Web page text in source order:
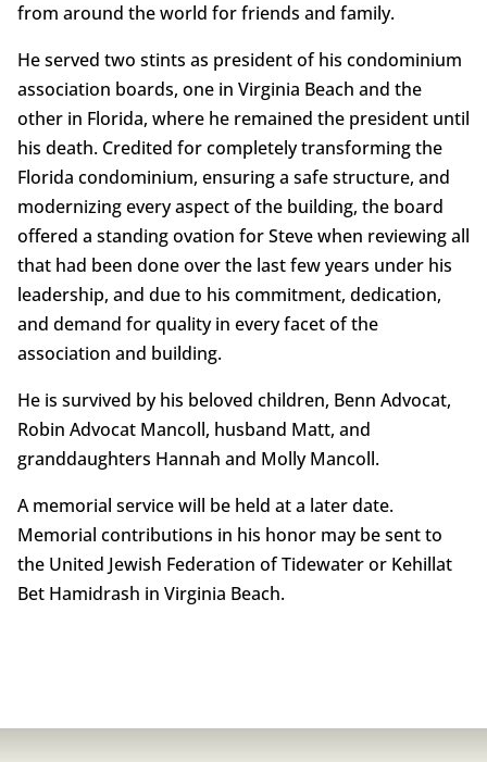
from around the world for friends and family.
He served two stints as president of his condominium
association boards, one in Virginia Beach and the
other in Florida, where he remained the president until
his death. Credited for completely transforming the
Florida condominium, ensuring a safe structure, and
modernizing every aspect of the building, the board
offered a standing ovation for Steve when reviewing all
that had been done over the last few years under his
leadership, and due to his commitment, dedication,
and demand for quality in every facet of the
association and building.
He is survived by his beloved children, Benn Advocat,
Robin Advocat Mancoll, husband Matt, and
granddaughters Hannah and Molly Mancoll.
A memorial service will be held at a later date.
Memorial contributions in his honor may be sent to
the United Jewish Federation of Tidewater or Kehillat
Bet Hamidrash in Virginia Beach.